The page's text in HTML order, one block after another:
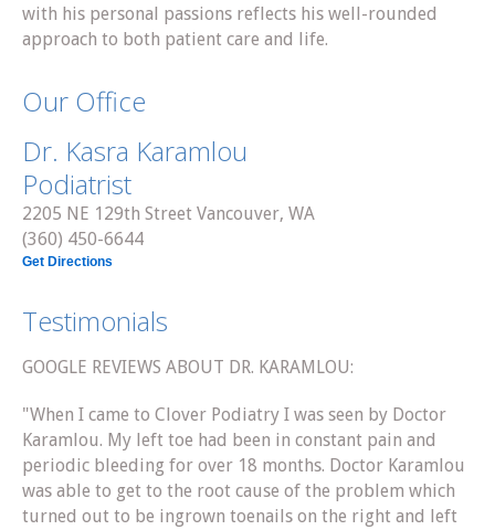
with his personal passions reflects his well-rounded
approach to both patient care and life.
Our Office
Dr. Kasra Karamlou
Podiatrist
2205 NE 129th Street Vancouver, WA
(360) 450-6644
Get Directions
Testimonials
GOOGLE REVIEWS ABOUT DR. KARAMLOU:
"When I came to Clover Podiatry I was seen by Doctor
Karamlou. My left toe had been in constant pain and
periodic bleeding for over 18 months. Doctor Karamlou
was able to get to the root cause of the problem which
turned out to be ingrown toenails on the right and left